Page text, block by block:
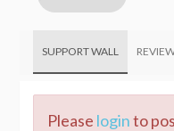
SUPPORT WALL
Please loginto